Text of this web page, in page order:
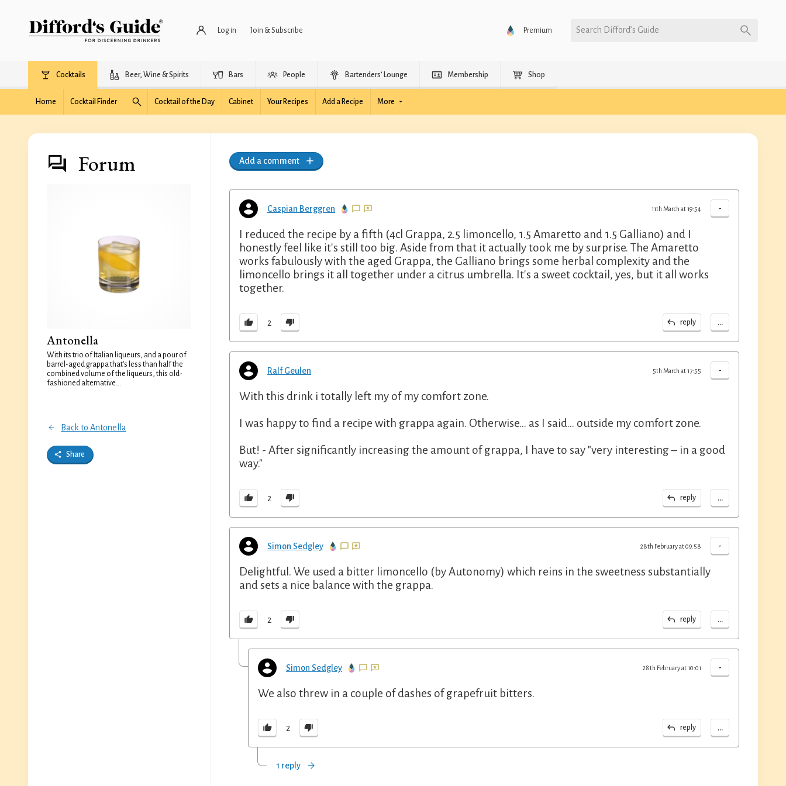
Log in Join & Subscribe Premium Search Difford’s Guide
Cocktails Beer, Wine & Spirits Bars People Bartenders’ Lounge Membership Shop
Home Cocktail Finder Cocktail of the Day Cabinet Your Recipes Add a Recipe More
Forum
Antonella
With its trio of Italian liqueurs, and a pour of
barrel-aged grappa that's less than half the
combined volume of the liqueurs, this old-
fashioned alternative...
Back to Antonella
Share
Add a comment
Caspian Berggren -
11th March at 19:54
I reduced the recipe by a fifth (4cl Grappa, 2.5 limoncello, 1.5 Amaretto and 1.5 Galliano) and I
honestly feel like it's still too big. Aside from that it actually took me by surprise. The Amaretto
works fabulously with the aged Grappa, the Galliano brings some herbal complexity and the
limoncello brings it all together under a citrus umbrella. It's a sweet cocktail, yes, but it all works
together.
2 reply ...
Ralf Geulen -
5th March at 17:55
With this drink i totally left my of my comfort zone.
I was happy to find a recipe with grappa again. Otherwise... as I said... outside my comfort zone.
But! - After significantly increasing the amount of grappa, I have to say "very interesting – in a good
way."
2 reply ...
Simon Sedgley -
28th February at 09:58
Delightful. We used a bitter limoncello (by Autonomy) which reins in the sweetness substantially
and sets a nice balance with the grappa.
2 reply ...
Simon Sedgley -
28th February at 10:01
We also threw in a couple of dashes of grapefruit bitters.
2 reply ...
1 reply